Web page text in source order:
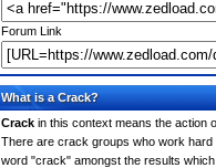
Forum Link
What is a Crack?
Crack in this context means the action
There are crack groups who work
word "crack" amongst the results